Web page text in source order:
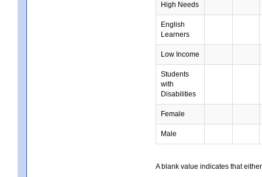
High Needs
English
Learners
Low Income
Students
with
Disabilities
Female
Male
A blank value indicates that